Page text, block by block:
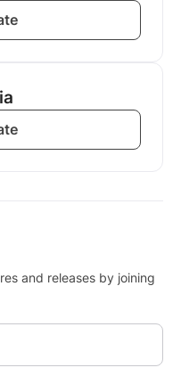
and releases by joining